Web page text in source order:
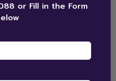
or Fill in the Form